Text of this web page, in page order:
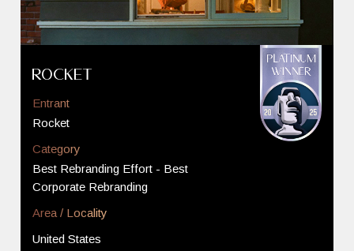
Rocket
Entrant
Rocket
Category
Best Rebranding Effort - Best
Corporate Rebranding
Area / Locality
United States